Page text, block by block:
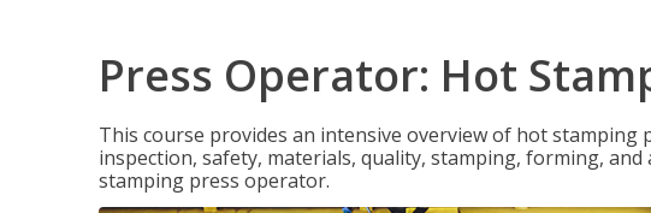
Press Operator: Hot
This course provides an intensive overview of hot stamping
inspection, safety, materials, quality, stamping, forming,
stamping press operator.